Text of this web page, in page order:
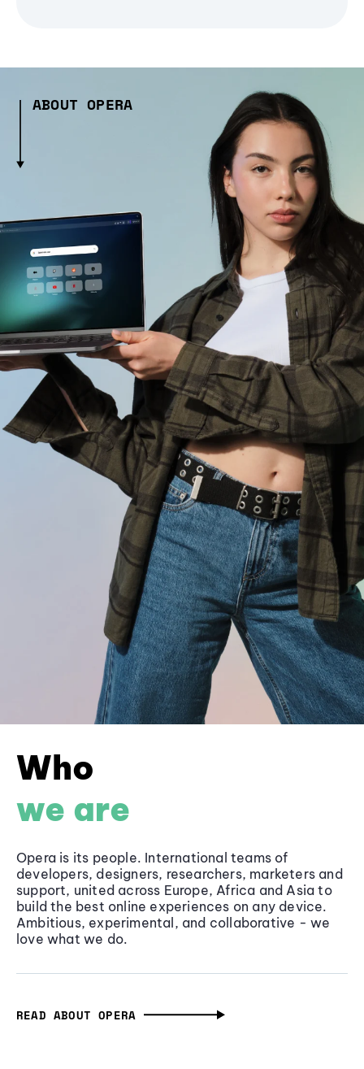
ABOUT OPERA
Who
we are
Opera is its people. International teams of
developers, designers, researchers, marketers and
support, united across Europe, Africa and Asia to
build the best online experiences on any device.
Ambitious, experimental, and collaborative - we
love what we do.
READ ABOUT OPERA